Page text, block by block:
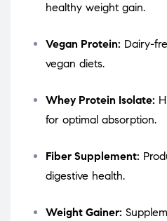
healthy weight gain.
Vegan Protein: Dairy-
vegan diets.
Whey Protein Isolate:
for optimal absorption.
Fiber Supplement:
digestive health.
Weight Gainer: